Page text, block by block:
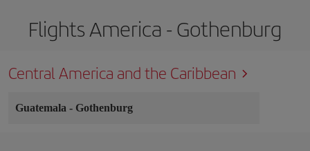
Flights America - Gothenburg
Central America and the Caribbean
Guatemala - Gothenburg